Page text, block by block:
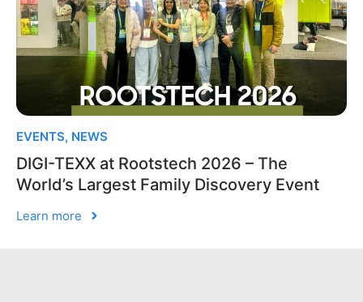
EVENTS, NEWS
DIGI-TEXX at Rootstech 2026 – The
World’s Largest Family Discovery Event
Learn more